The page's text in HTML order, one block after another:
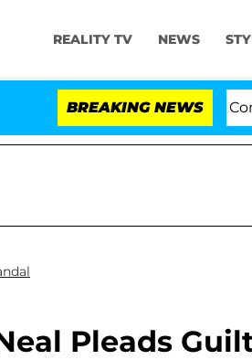
REALITY TV NEWS
BREAKING NEWS
Dr. Anthony Fauci in
Pleads